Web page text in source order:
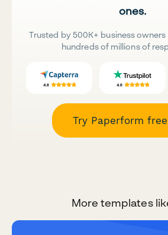
ones.
Trusted by 500K+ business
hundreds of millions of
Try Paperform
More templates